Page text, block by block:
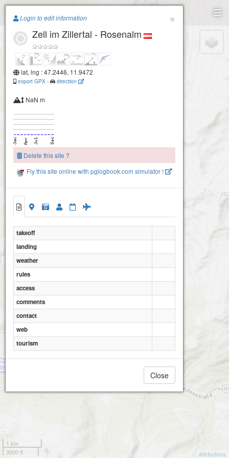
Paragliding.Earth
+
1 km
3000 ft
Attributions
×
Login to edit information
Zell im Zillertal - Rosenalm
lat, lng : 47.2446, 11.9472
export GPX - direction
NaN m
Delete this site ?
Fly this site online with pglogbook.com simulator !
takeoff
landing
weather
rules
access
comments
contact
web
tourism
Close